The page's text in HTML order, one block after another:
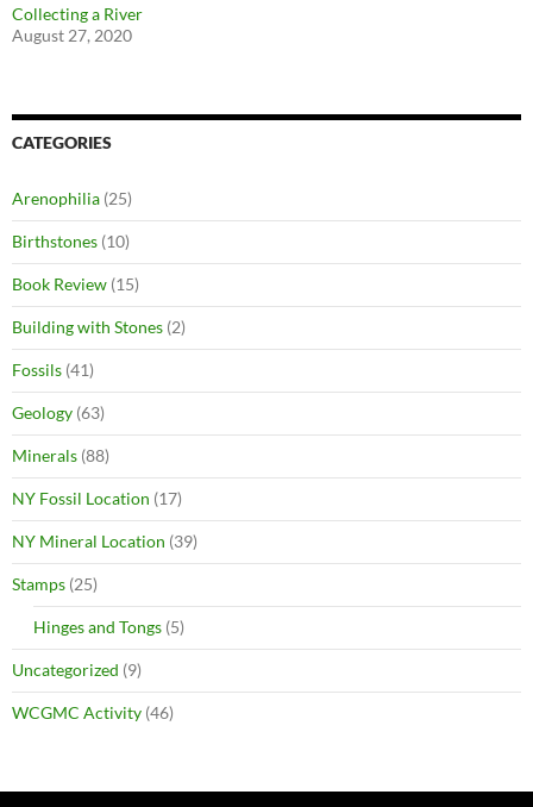
Collecting a River
August 27, 2020
CATEGORIES
Arenophilia (25)
Birthstones (10)
Book Review (15)
Building with Stones (2)
Fossils (41)
Geology (63)
Minerals (88)
NY Fossil Location (17)
NY Mineral Location (39)
Stamps (25)
Hinges and Tongs (5)
Uncategorized (9)
WCGMC Activity (46)